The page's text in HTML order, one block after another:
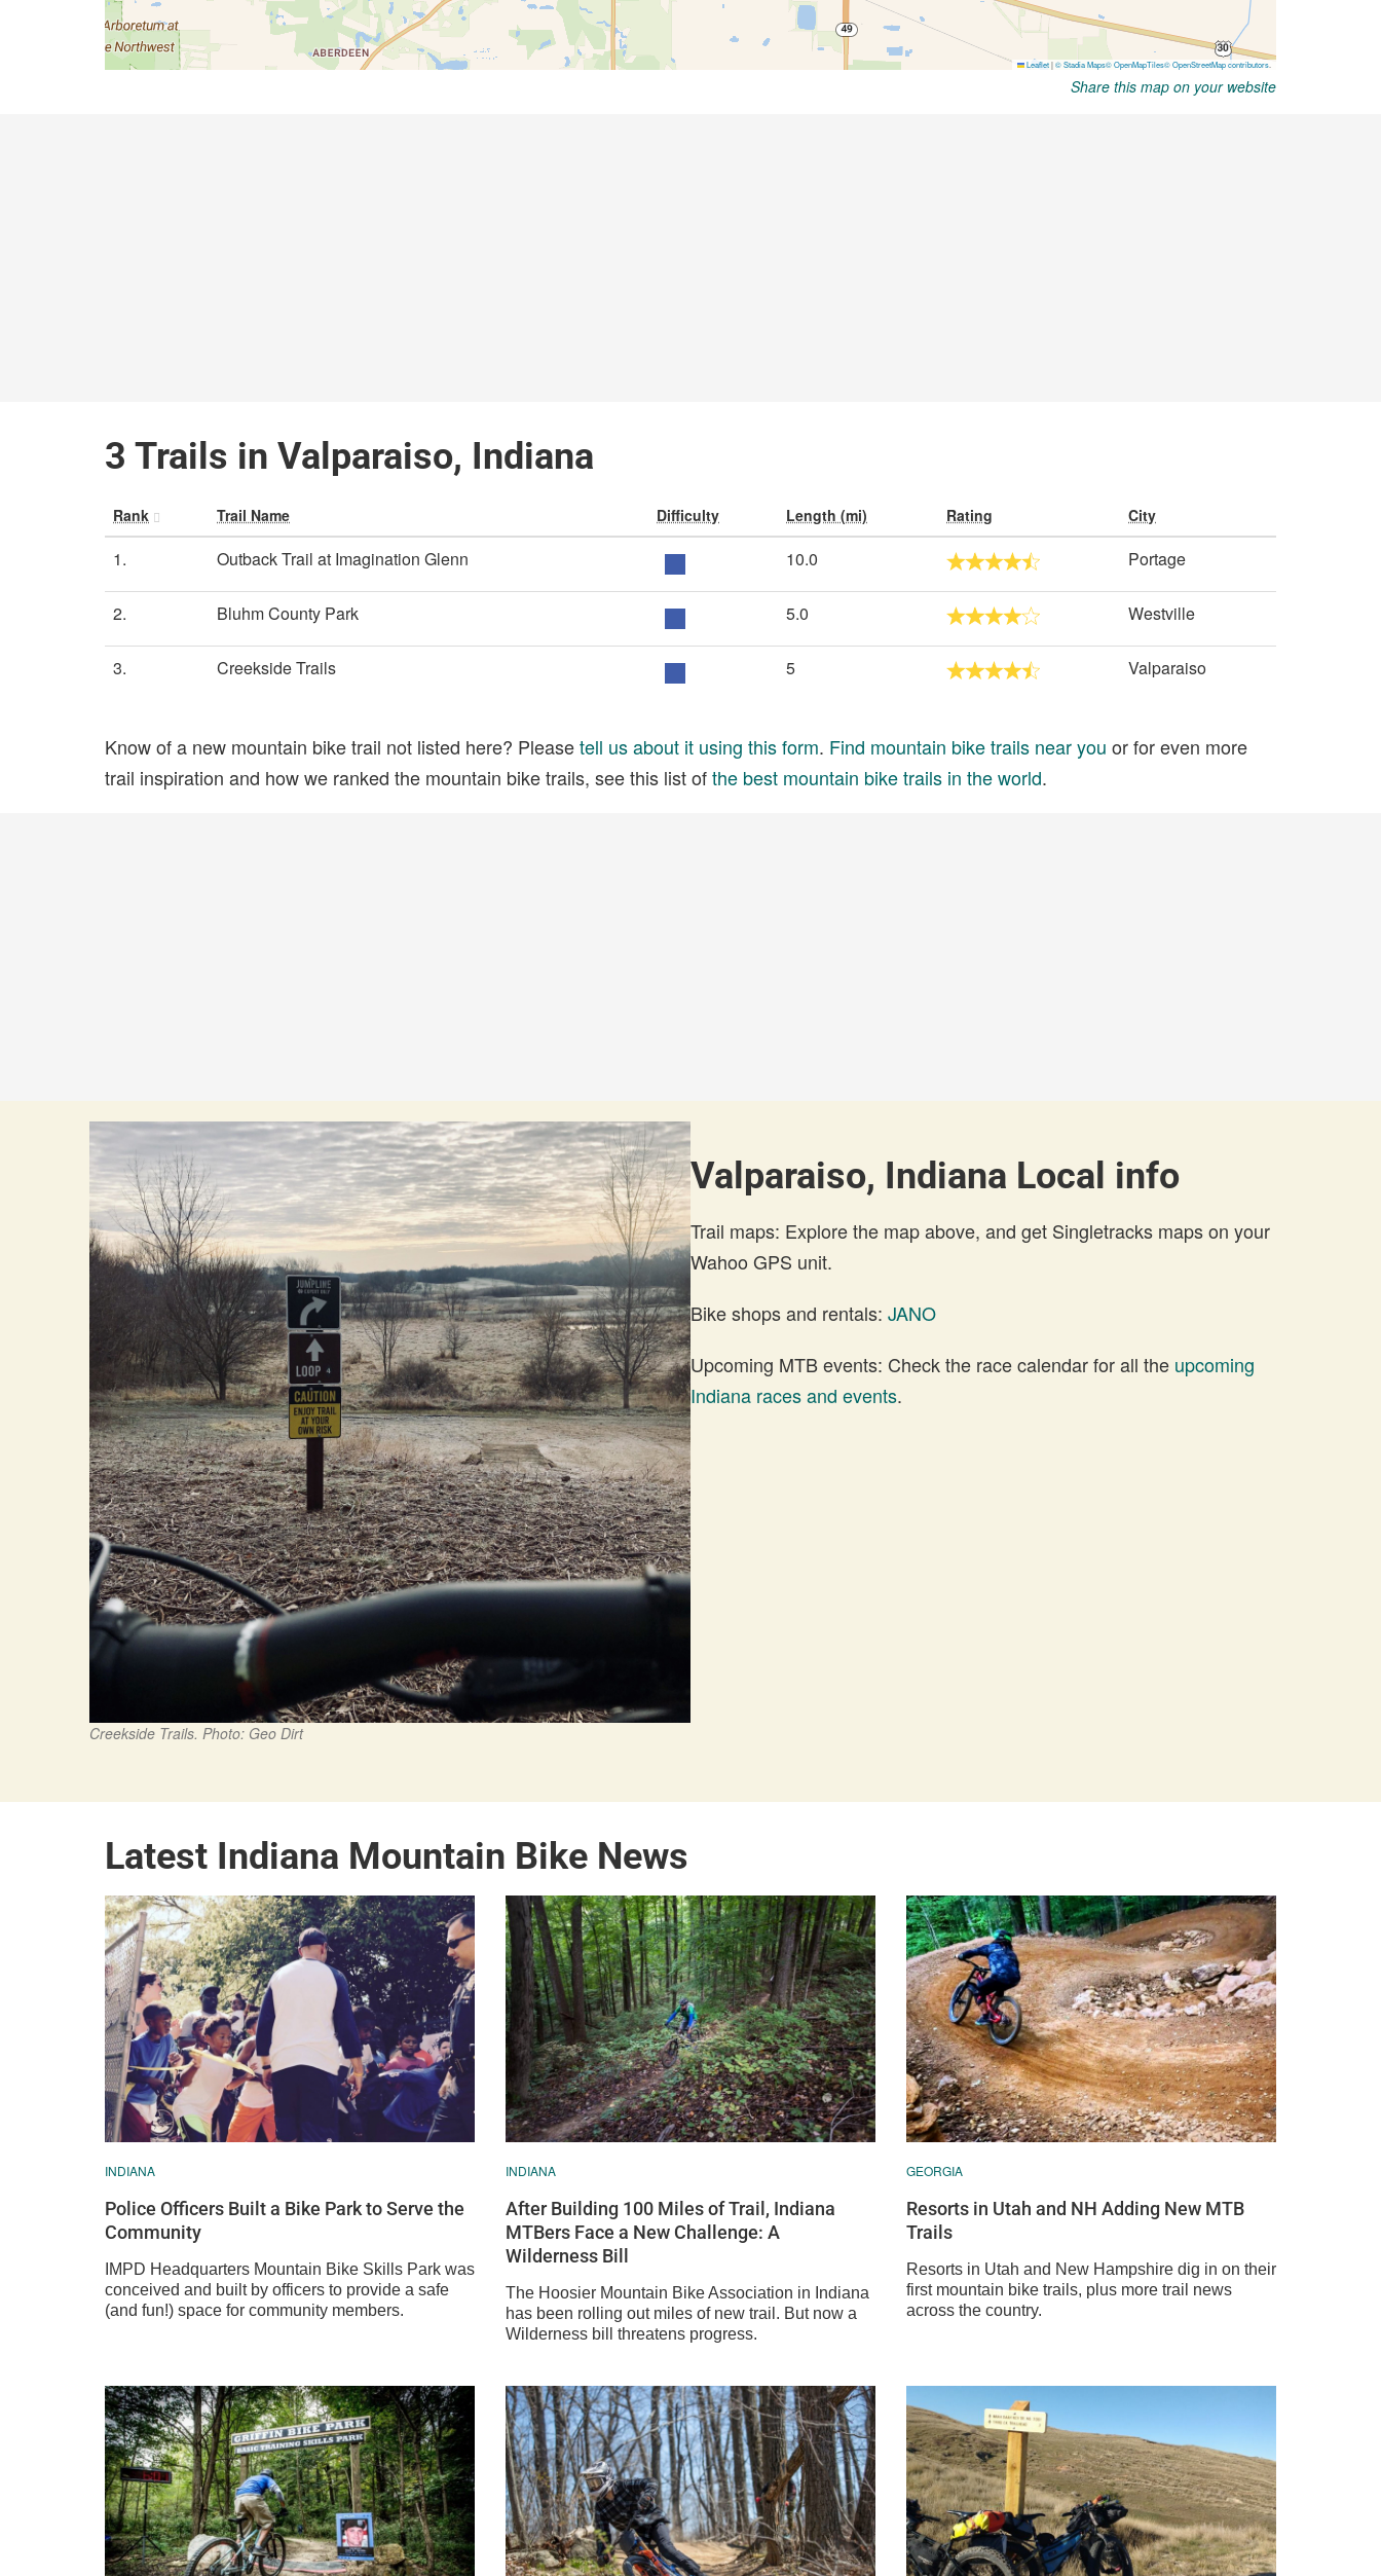
Share this map on your website
3 Trails in Valparaiso, Indiana
Rank Trail Name Difficulty Length (mi) Rating City
1. Outback Trail at Imagination Glenn 10.0 Portage
2. Bluhm County Park 5.0 Westville
3. Creekside Trails 5 Valparaiso
Know of a new mountain bike trail not listed here? Pleasetell us about it using this form. Find mountain bike trails near you or for even more
trail inspiration and how we ranked the mountain bike trails, see this list ofthe best mountain bike trails in the world.
Creekside Trails. Photo: Geo Dirt
Valparaiso, Indiana Local info
Trail maps: Explore the map above, and get Singletracks maps on your
Wahoo GPS unit.
Bike shops and rentals: JANO
Upcoming MTB events: Check the race calendar for all the upcoming
Indiana races and events.
Latest Indiana Mountain Bike News
INDIANA
Police Officers Built a Bike Park to Serve the
Community
IMPD Headquarters Mountain Bike Skills Park was
conceived and built by officers to provide a safe
(and fun!) space for community members.
INDIANA
After Building 100 Miles of Trail, Indiana
MTBers Face a New Challenge: A
Wilderness Bill
The Hoosier Mountain Bike Association in Indiana
has been rolling out miles of new trail. But now a
Wilderness bill threatens progress.
GEORGIA
Resorts in Utah and NH Adding New MTB
Trails
Resorts in Utah and New Hampshire dig in on their
first mountain bike trails, plus more trail news
across the country.